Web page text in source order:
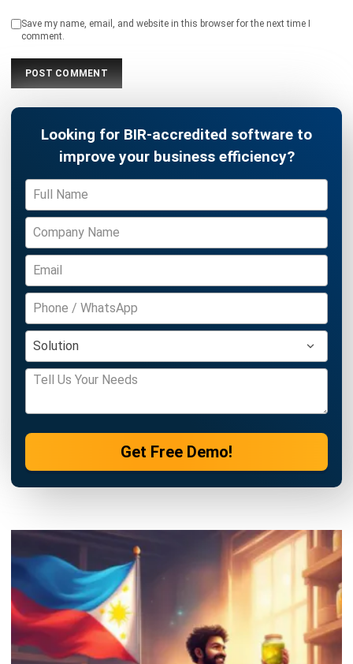
Barcode vs QR Code: Which One Fits
Your Business Needs?
INVENTORY
Periodic vs Perpetual Inventory System
in 2026: Which Is Better for Your
Business?
20 Best E-Commerce Inventory
Management Software in the
Philippines (2026)
Afresti- 17/04/2026